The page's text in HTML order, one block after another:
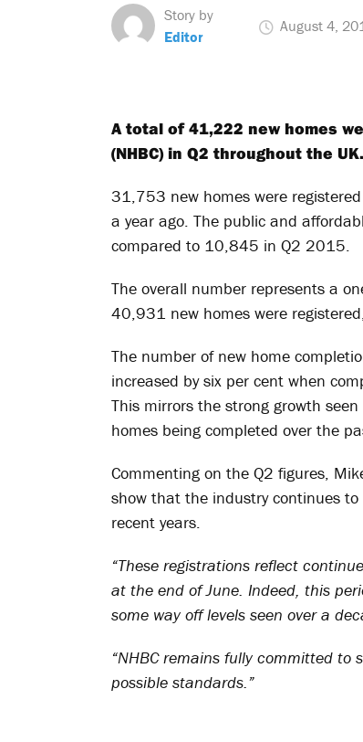
Story by
Editor
August 4,
A total of 41,222 new homes
(NHBC) in Q2 throughout the UK.
31,753 new homes were
a year ago. The public and
compared to 10,845 in Q2 2015.
The overall number represents a
40,931 new homes were
The number of new home
increased by six per cent when
This mirrors the strong growth
homes being completed over the
Commenting on the Q2 figures,
show that the industry continues
recent years.
“These registrations reflect
at the end of June. Indeed, this
some way off levels seen over a
“NHBC remains fully committed
possible standards.”